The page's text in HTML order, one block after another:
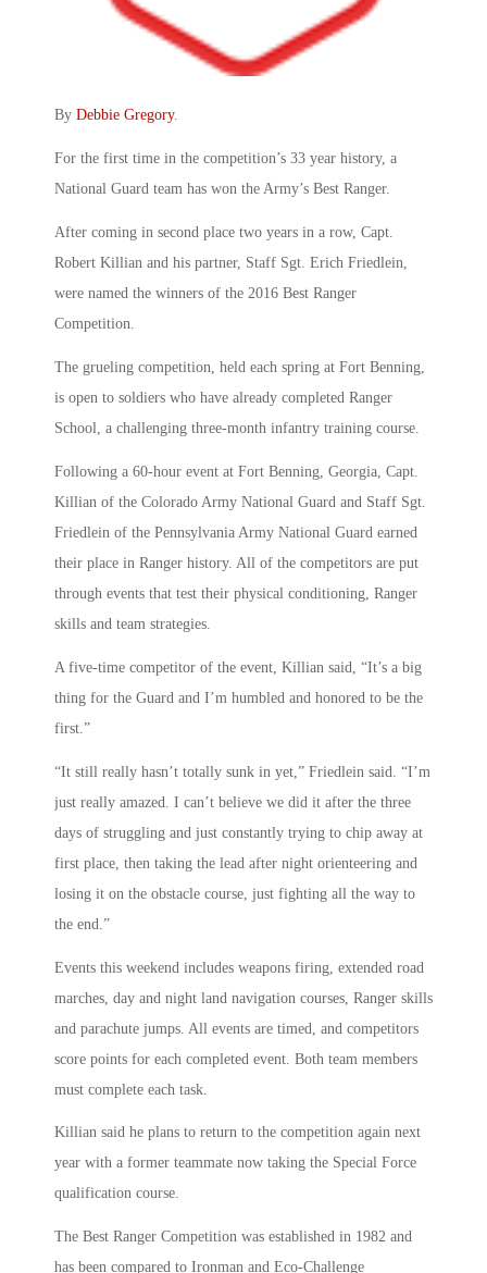
By Debbie Gregory.
For the first time in the competition’s 33 year history, a
National Guard team has won the Army’s Best Ranger.
After coming in second place two years in a row, Capt.
Robert Killian and his partner, Staff Sgt. Erich Friedlein,
were named the winners of the 2016 Best Ranger
Competition.
The grueling competition, held each spring at Fort Benning,
is open to soldiers who have already completed Ranger
School, a challenging three-month infantry training course.
Following a 60-hour event at Fort Benning, Georgia, Capt.
Killian of the Colorado Army National Guard and Staff Sgt.
Friedlein of the Pennsylvania Army National Guard earned
their place in Ranger history. All of the competitors are put
through events that test their physical conditioning, Ranger
skills and team strategies.
A five-time competitor of the event, Killian said, “It’s a big
thing for the Guard and I’m humbled and honored to be the
first.”
“It still really hasn’t totally sunk in yet,” Friedlein said. “I’m
just really amazed. I can’t believe we did it after the three
days of struggling and just constantly trying to chip away at
first place, then taking the lead after night orienteering and
losing it on the obstacle course, just fighting all the way to
the end.”
Events this weekend includes weapons firing, extended road
marches, day and night land navigation courses, Ranger skills
and parachute jumps. All events are timed, and competitors
score points for each completed event. Both team members
must complete each task.
Killian said he plans to return to the competition again next
year with a former teammate now taking the Special Force
qualification course.
The Best Ranger Competition was established in 1982 and
has been compared to Ironman and Eco-Challenge